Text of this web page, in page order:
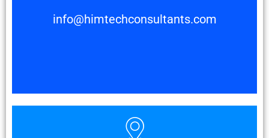
info@himtechconsultants.com